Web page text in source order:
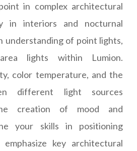
in complex architectural
in interiors and nocturnal
understanding of point lights,
lights within Lumion.
color temperature, and the
different light sources
creation of mood and
your skills in positioning
key architectural